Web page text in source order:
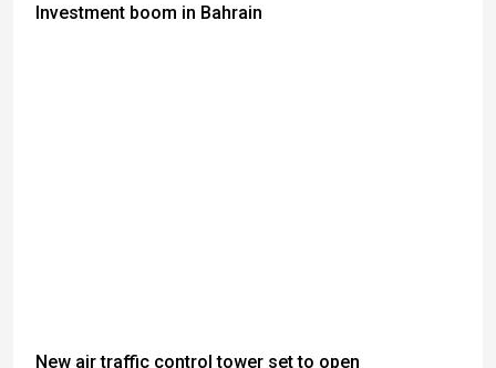
Investment boom in Bahrain
New air traffic control tower set to open